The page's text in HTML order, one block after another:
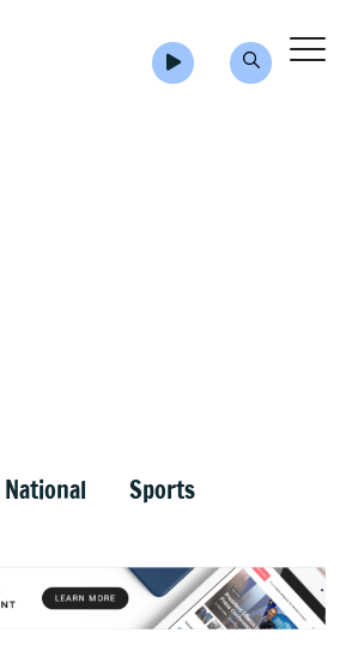
National Sports